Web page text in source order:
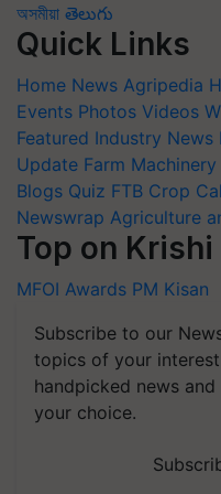
অসমীয়া తెలుగు
Quick Links
Home News Agripedia
Events Photos Videos
Featured Industry News
Update Farm Machinery
Blogs Quiz FTB Crop
Newswrap Agriculture
Top on
MFOI Awards PM Kisan
Subscribe to our
topics of your
handpicked news
your choice.